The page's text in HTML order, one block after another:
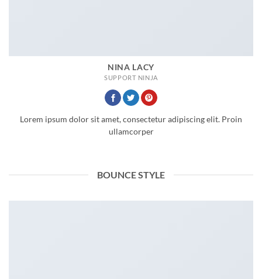
NINA LACY
SUPPORT NINJA
Lorem ipsum dolor sit amet, consectetur adipiscing elit. Proin
ullamcorper
BOUNCE STYLE